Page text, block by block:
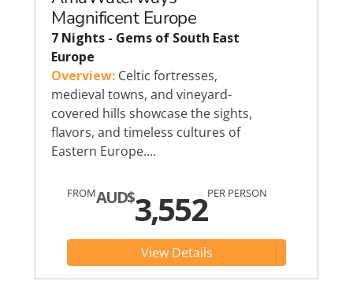
Magnificent Europe
7 Nights - Gems of South East
Europe
Overview: Celtic fortresses,
medieval towns, and vineyard-
covered hills showcase the sights,
flavors, and timeless cultures of
Eastern Europe.…
FROMAUD$3,552PER PERSON
View Details